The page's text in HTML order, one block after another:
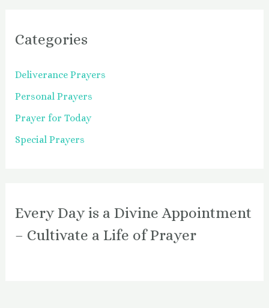
Categories
Deliverance Prayers
Personal Prayers
Prayer for Today
Special Prayers
Every Day is a Divine Appointment
– Cultivate a Life of Prayer